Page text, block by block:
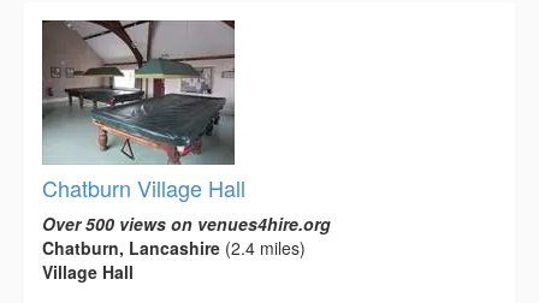
Chatburn Village Hall
Over 500 views on venues4hire.org
Chatburn, Lancashire (2.4 miles)
Village Hall